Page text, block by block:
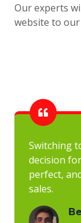
Our experts
website to
Switching
decision
perfect,
sales.